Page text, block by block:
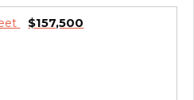
$157,500